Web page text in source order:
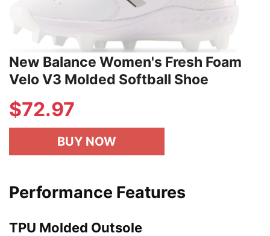
New Balance Women's Fresh Foam
Velo V3 Molded Softball Shoe
$72.97
BUY NOW
Performance Features
TPU Molded Outsole